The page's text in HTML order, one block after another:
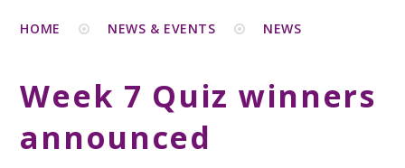
HOME NEWS & EVENTS NEWS
Week 7 Quiz winners
announced